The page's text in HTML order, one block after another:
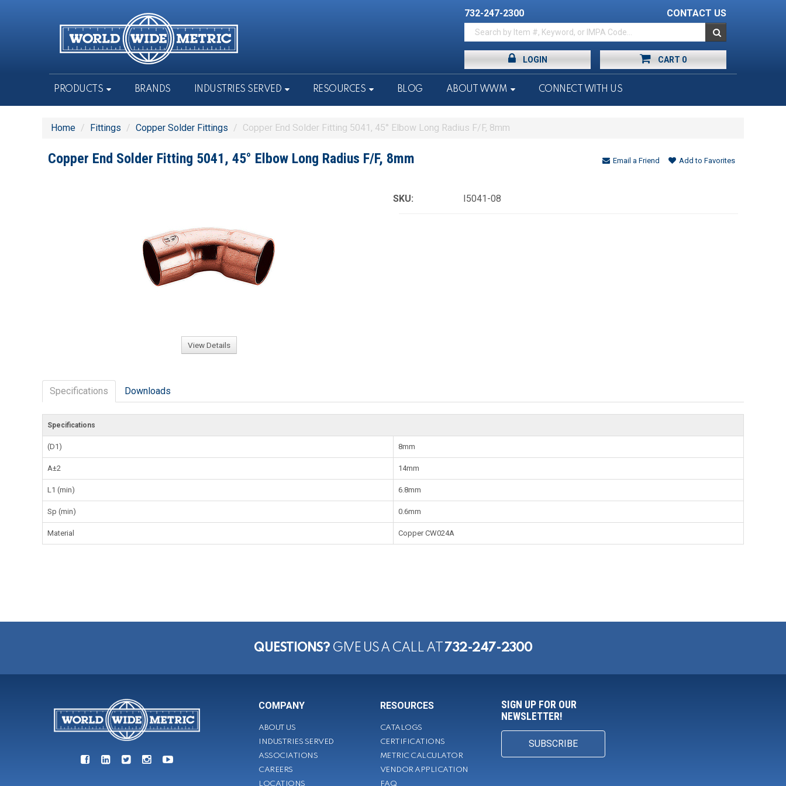
732-247-2300 CONTACT US
LOGIN CART 0
PRODUCTS BRANDS INDUSTRIES SERVED RESOURCES BLOG ABOUT WWM CONNECT WITH US
Home / Fittings / Copper Solder Fittings / Copper End Solder Fitting 5041, 45° Elbow Long Radius F/F, 8mm
Copper End Solder Fitting 5041, 45° Elbow Long Radius F/F, 8mm Email a Friend Add to Favorites
View Details
SKU: I5041-08
Specifications Downloads
Specifications
(D1) 8mm
A±2 14mm
L1 (min) 6.8mm
Sp (min) 0.6mm
Material Copper CW024A
QUESTIONS? GIVE US A CALL AT732-247-2300
COMPANY
ABOUT US
INDUSTRIES SERVED
ASSOCIATIONS
CAREERS
LOCATIONS
RESOURCES
CATALOGS
CERTIFICATIONS
METRIC CALCULATOR
VENDOR APPLICATION
FAQ
SIGN UP FOR OUR
NEWSLETTER!
SUBSCRIBE